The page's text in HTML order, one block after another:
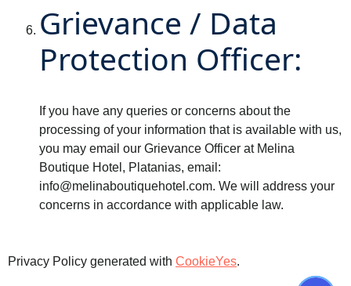
Grievance / Data
Protection Officer:
If you have any queries or concerns about the
processing of your information that is available with us,
you may email our Grievance Officer at Melina
Boutique Hotel, Platanias, email:
info@melinaboutiquehotel.com. We will address your
concerns in accordance with applicable law.
Privacy Policy generated with CookieYes.